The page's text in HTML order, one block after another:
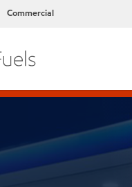
Commercial